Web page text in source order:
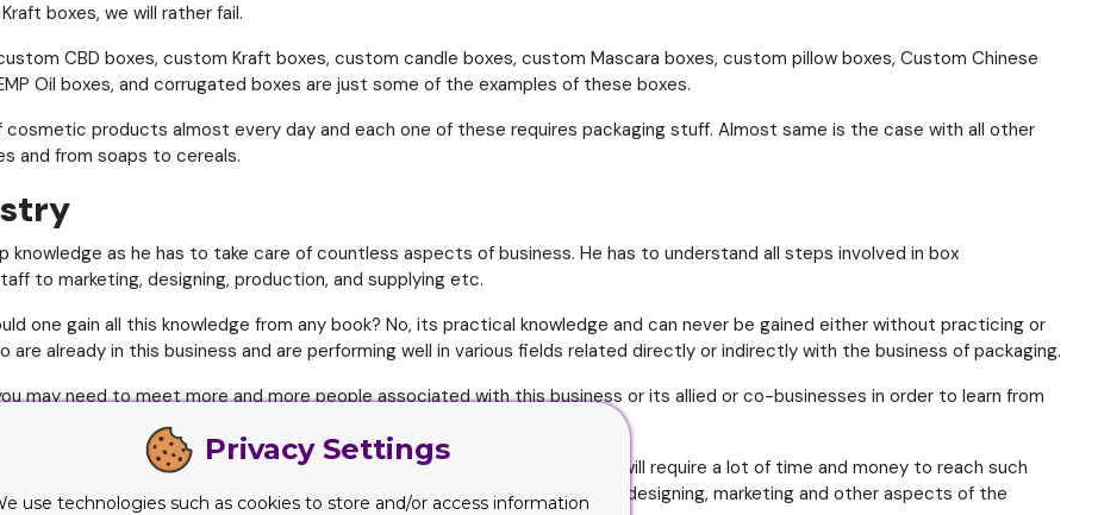
boxes, we will rather fail.
CBD boxes, custom Kraft boxes, custom candle boxes, custom Mascara boxes, custom pillow boxes, Custom Chinese
Oil boxes, and corrugated boxes are just some of the examples of these boxes.
cosmetic products almost every day and each one of these requires packaging stuff. Almost same is the case with all other
and from soaps to cereals.
knowledge as he has to take care of countless aspects of business. He has to understand all steps involved in box
to marketing, designing, production, and supplying etc.
one gain all this knowledge from any book? No, its practical knowledge and can never be gained either without practicing or
already in this business and are performing well in various fields related directly or indirectly with the business of packaging.
may need to meet more and more people associated with this business or its allied or co-businesses in order to learn from
demands.
it possible to visit all such peers? Even after searching their locations it will require a lot of time and money to reach such
to request them to share their experiences regarding the production, designing, marketing and other aspects of the
Privacy Settings
use technologies such as cookies to store and/or access information